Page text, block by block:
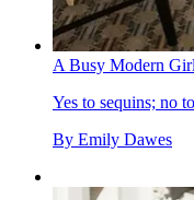
A Busy Modern
Yes to sequins; no
By Emily Dawes